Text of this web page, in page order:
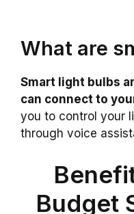
What are
Smart light bulbs
can connect to
you to control your
through voice
Budget